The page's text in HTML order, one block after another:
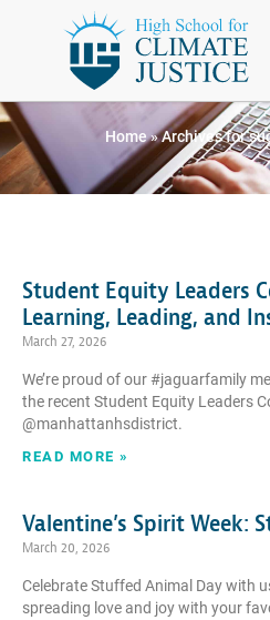
Author:
Home»Archives for
Student Equity Leaders
Learning, Leading, and
March 27, 2026
We’re proud of our #jaguarfamily
the recent Student Equity Leaders
@manhattanhsdistrict.
READ MORE »
Valentine’s Spirit Week:
March 20, 2026
Celebrate Stuffed Animal Day with
spreading love and joy with your